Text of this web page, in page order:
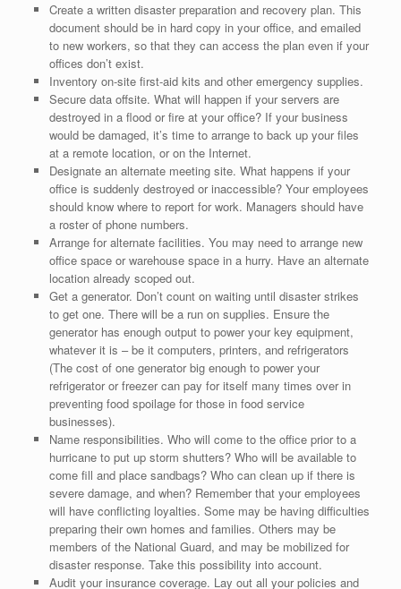
Create a written disaster preparation and recovery plan. This
document should be in hard copy in your office, and emailed
to new workers, so that they can access the plan even if your
offices don’t exist.
Inventory on-site first-aid kits and other emergency supplies.
Secure data offsite. What will happen if your servers are
destroyed in a flood or fire at your office? If your business
would be damaged, it’s time to arrange to back up your files
at a remote location, or on the Internet.
Designate an alternate meeting site. What happens if your
office is suddenly destroyed or inaccessible? Your employees
should know where to report for work. Managers should have
a roster of phone numbers.
Arrange for alternate facilities. You may need to arrange new
office space or warehouse space in a hurry. Have an alternate
location already scoped out.
Get a generator. Don’t count on waiting until disaster strikes
to get one. There will be a run on supplies. Ensure the
generator has enough output to power your key equipment,
whatever it is – be it computers, printers, and refrigerators
(The cost of one generator big enough to power your
refrigerator or freezer can pay for itself many times over in
preventing food spoilage for those in food service
businesses).
Name responsibilities. Who will come to the office prior to a
hurricane to put up storm shutters? Who will be available to
come fill and place sandbags? Who can clean up if there is
severe damage, and when? Remember that your employees
will have conflicting loyalties. Some may be having difficulties
preparing their own homes and families. Others may be
members of the National Guard, and may be mobilized for
disaster response. Take this possibility into account.
Audit your insurance coverage. Lay out all your policies and